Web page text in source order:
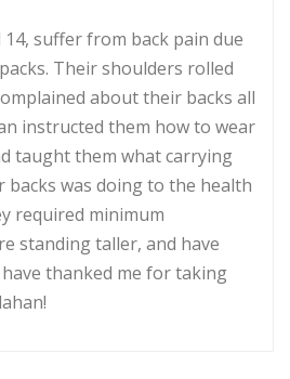
14, suffer from back pain due
Their shoulders rolled
about their backs all
instructed them how to wear
taught them what carrying
was doing to the health
required minimum
standing taller, and have
thanked me for taking